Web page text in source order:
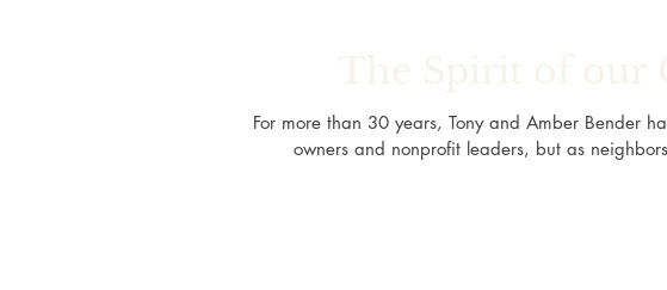
For more than 30 years, Tony and Amber Bender
owners and nonprofit leaders, but as